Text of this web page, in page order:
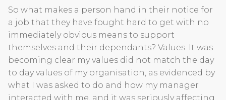
So what makes a person hand in their notice for
a job that they have fought hard to get with no
immediately obvious means to support
themselves and their dependants? Values. It was
becoming clear my values did not match the day
to day values of my organisation, as evidenced by
what I was asked to do and how my manager
interacted with me, and it was seriously affecting